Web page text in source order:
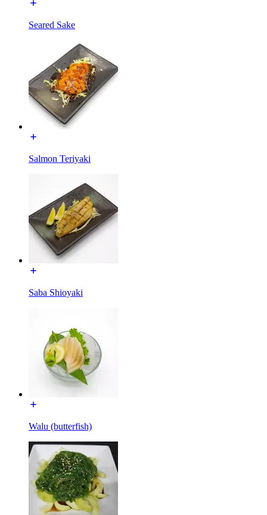
Seared Sake
Salmon Teriyaki
Saba Shioyaki
Walu (butterfish)